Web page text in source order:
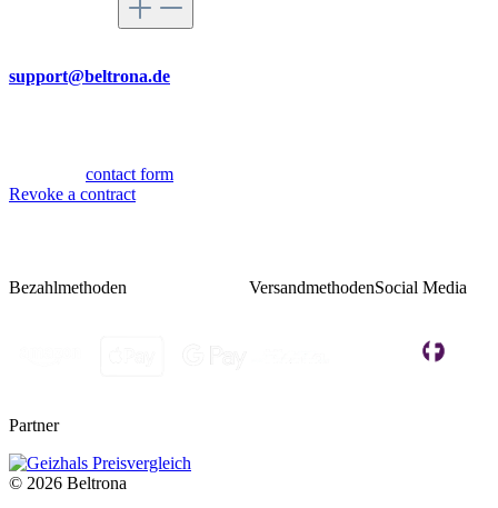
support@beltrona.de
contact form
Revoke a contract
Bezahlmethoden VersandmethodenSocial Media
Partner
© 2026 Beltrona